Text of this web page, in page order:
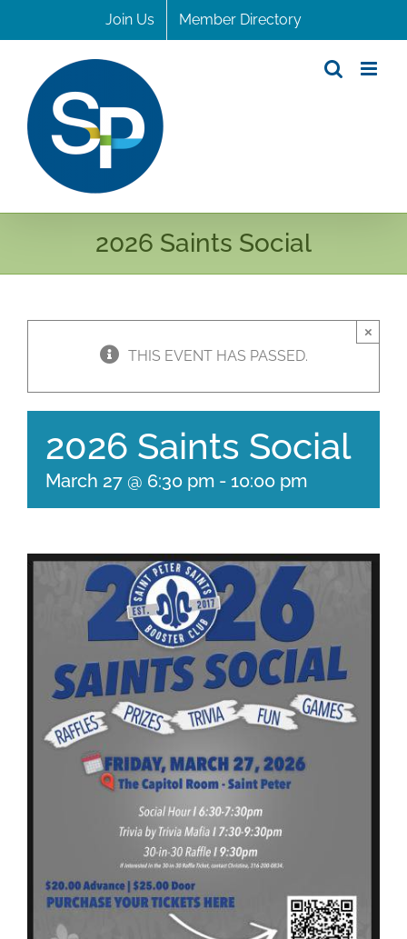
to
Join Us Member Directory
2026 Saints Social
THIS EVENT HAS PASSED.
×
2026 Saints Social
March 27 @ 6:30 pm - 10:00 pm